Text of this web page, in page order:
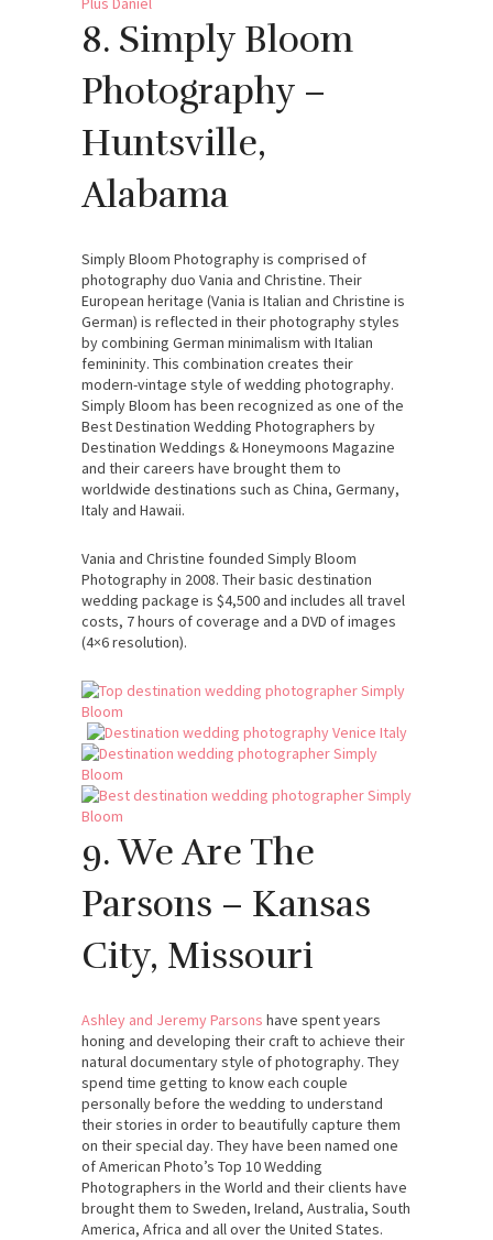
8. Simply Bloom
Photography –
Huntsville,
Alabama
Simply Bloom Photography is comprised of
photography duo Vania and Christine. Their
European heritage (Vania is Italian and Christine is
German) is reflected in their photography styles
by combining German minimalism with Italian
femininity. This combination creates their
modern-vintage style of wedding photography.
Simply Bloom has been recognized as one of the
Best Destination Wedding Photographers by
Destination Weddings & Honeymoons Magazine
and their careers have brought them to
worldwide destinations such as China, Germany,
Italy and Hawaii.
Vania and Christine founded Simply Bloom
Photography in 2008. Their basic destination
wedding package is $4,500 and includes all travel
costs, 7 hours of coverage and a DVD of images
(4×6 resolution).
9. We Are The
Parsons – Kansas
City, Missouri
Ashley and Jeremy Parsons have spent years
honing and developing their craft to achieve their
natural documentary style of photography. They
spend time getting to know each couple
personally before the wedding to understand
their stories in order to beautifully capture them
on their special day. They have been named one
of American Photo’s Top 10 Wedding
Photographers in the World and their clients have
brought them to Sweden, Ireland, Australia, South
America, Africa and all over the United States.